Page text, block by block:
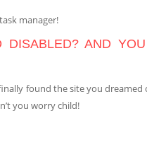
manager!
AND
found the site you dreamed
you worry child!